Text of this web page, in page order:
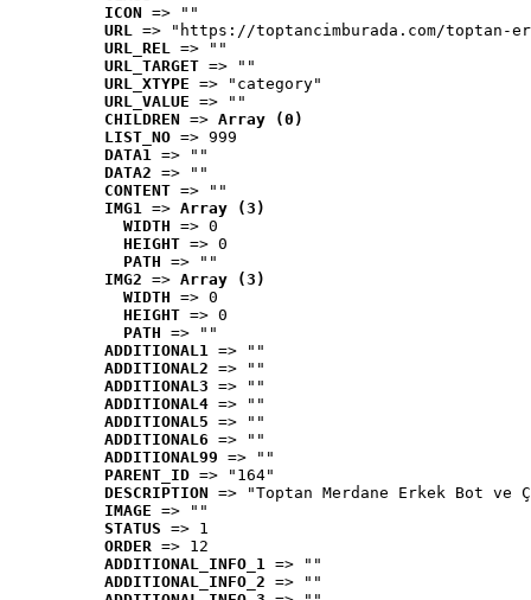
ICON => ""
URL => "https://toptancimburada.com/toptan-
URL_REL => ""
URL_TARGET => ""
URL_XTYPE => "category"
URL_VALUE => ""
CHILDREN => Array (0)
LIST_NO => 999
DATA1 => ""
DATA2 => ""
CONTENT => ""
IMG1 => Array (3)
WIDTH => 0
HEIGHT => 0
PATH => ""
IMG2 => Array (3)
WIDTH => 0
HEIGHT => 0
PATH => ""
ADDITIONAL1 => ""
ADDITIONAL2 => ""
ADDITIONAL3 => ""
ADDITIONAL4 => ""
ADDITIONAL5 => ""
ADDITIONAL6 => ""
ADDITIONAL99 => ""
PARENT_ID => "164"
DESCRIPTION => "Toptan Merdane Erkek Bot ve
IMAGE => ""
STATUS => 1
ORDER => 12
ADDITIONAL_INFO_1 => ""
ADDITIONAL_INFO_2 => ""